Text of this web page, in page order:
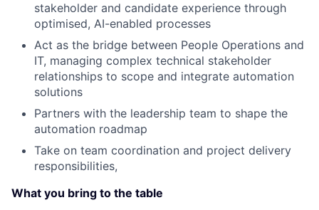
stakeholder and candidate experience through
optimised, AI-enabled processes
Act as the bridge between People Operations and
IT, managing complex technical stakeholder
relationships to scope and integrate automation
solutions
Partners with the leadership team to shape the
automation roadmap
Take on team coordination and project delivery
responsibilities,
What you bring to the table